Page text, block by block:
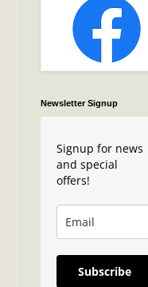
Newsletter Signup
Signup for news
and special
offers!
Subscribe